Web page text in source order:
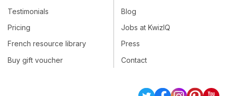
Testimonials
Pricing
French resource library
Buy gift voucher
Blog
Jobs at KwizIQ
Press
Contact